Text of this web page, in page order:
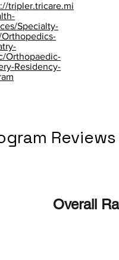
tripler.tricare.mi
Specialty-
Orthopedics-
Orthopaedic-
Residency-
Reviews
Overall